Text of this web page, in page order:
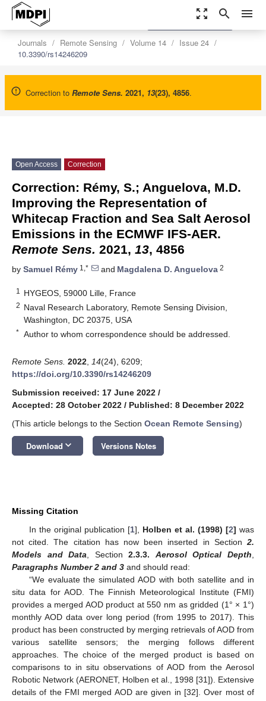
zoom_out_map search menu
Journals Remote Sensing Volume 14
Issue 24
10.3390/rs14246209
Correction to Remote Sens. 2021, 13(23), 4856.
settings
Order Article Reprints
Open Access Correction
Correction: Rémy, S.; Anguelova, M.D.
Improving the Representation of
Whitecap Fraction and Sea Salt Aerosol
Emissions in the ECMWF IFS-AER.
Remote Sens. 2021, 13, 4856
by Samuel Rémy 1,* and Magdalena D. Anguelova 2
1 HYGEOS, 59000 Lille, France
2 Naval Research Laboratory, Remote Sensing Division,
Washington, DC 20375, USA
* Author to whom correspondence should be addressed.
Remote Sens. 2022 14(24), 6209;
https://doi.org/10.3390/rs14246209
Submission received: 17 June 2022 /
Accepted: 28 October 2022 / Published: 8 December 2022
(This article belongs to the Section Ocean Remote Sensing)
Download keyboard_arrow_down Versions Notes
Missing Citation
In the original publication [1], Holben et al. (1998) [2] was
not cited. The citation has now been inserted in Section 2.
Models and Data , Section2.3.3. Aerosol Optical Depth
Paragraphs Number 2 and 3 and should read:
“We evaluate the simulated AOD with both satellite and in
situ data for AOD. The Finnish Meteorological Institute (FMI)
provides a merged AOD product at 550 nm as gridded (1° × 1°)
monthly AOD data over long period (from 1995 to 2017). This
product has been constructed by merging retrievals of AOD from
various satellite sensors; the merging follows different
approaches. The choice of the merged product is based on
comparisons to in situ observations of AOD from the Aerosol
Robotic Network (AERONET, Holben et al., 1998 [31]). Extensive
details of the FMI merged AOD are given in [32]. Over most of